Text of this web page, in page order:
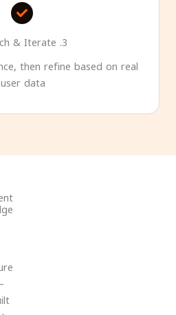
3. Launch & Iterate
then refine based on real
user data.